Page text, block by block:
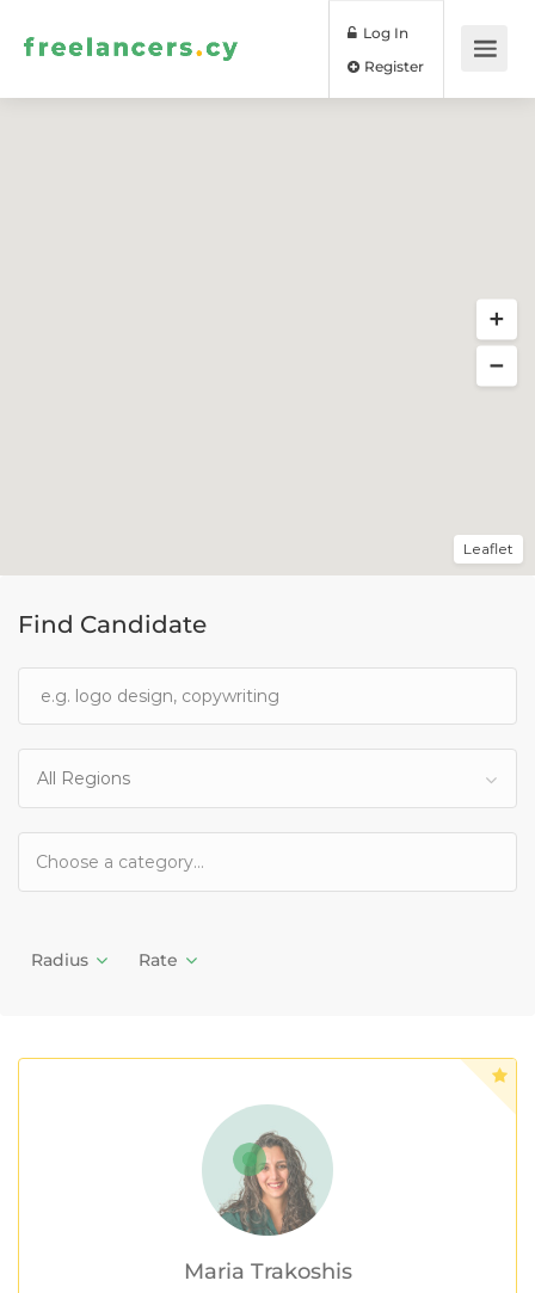
Log In
Find Candidate
All Regions
Radius Rate
Maria Trakoshis
Leaflet